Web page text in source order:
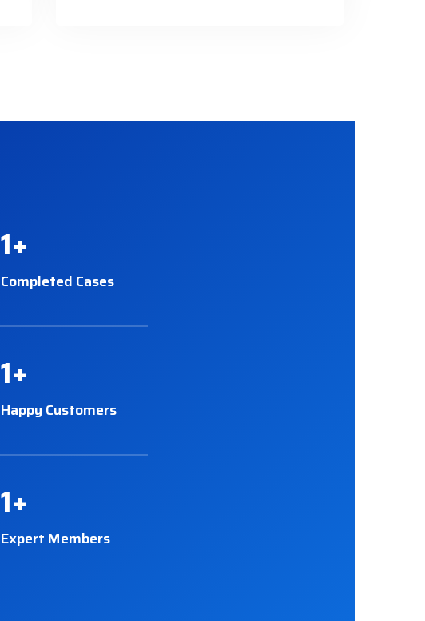
1+
Completed Cases
1+
Happy Customers
1+
Expert Members